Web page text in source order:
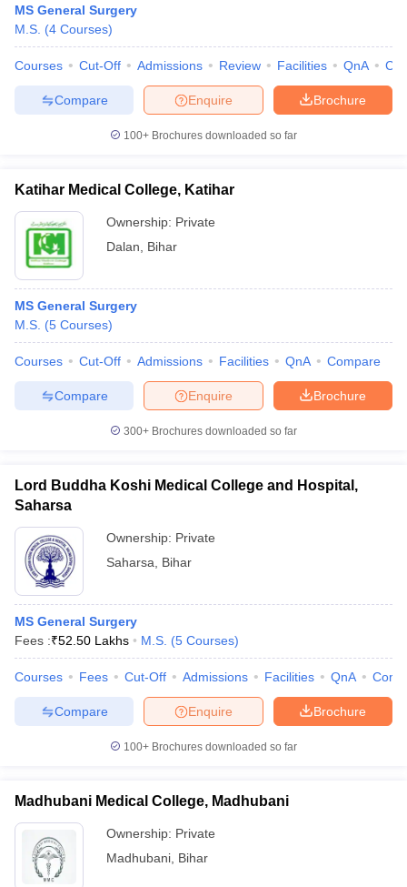
MS General Surgery
M.S. (4 Courses)
Courses Cut-Off Admissions Review Facilities QnA
Brochure
Enquire
Compare
100+ Brochures downloaded so far
Katihar Medical College, Katihar
Ownership: Private
Dalan
Bihar
MS General Surgery
M.S. (5 Courses)
Courses Cut-Off Admissions Facilities QnA Compare
Brochure
Enquire
Compare
300+ Brochures downloaded so far
Lord Buddha Koshi Medical College and Hospital,
Saharsa
Ownership: Private
Saharsa
Bihar
MS General Surgery
Fees :₹52.50 Lakhs M.S. (5 Courses)
Courses Fees Cut-Off Admissions Facilities QnA
Brochure
Enquire
Compare
100+ Brochures downloaded so far
Madhubani Medical College, Madhubani
Ownership: Private
Madhubani Bihar